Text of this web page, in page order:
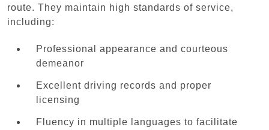
route. They maintain high standards of service,
including:
Professional appearance and courteous
demeanor
Excellent driving records and proper
licensing
Fluency in multiple languages to facilitate